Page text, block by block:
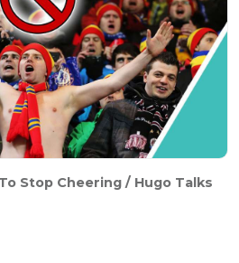
Stop Cheering / Hugo Talks